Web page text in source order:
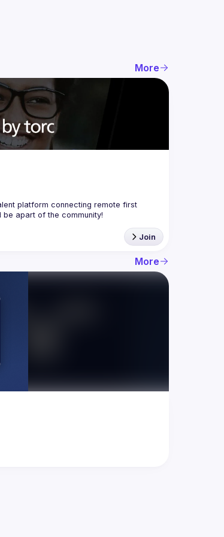
More
platform connecting remote first
Join
More